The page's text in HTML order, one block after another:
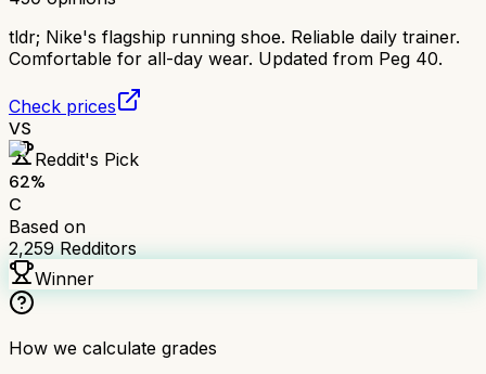
tldr; Nike's flagship running shoe. Reliable daily trainer.
Comfortable for all-day wear. Updated from Peg 40.
Check prices
VS
Reddit's Pick
62%
C
Based on
2,259 Redditors
Winner
How we calculate grades